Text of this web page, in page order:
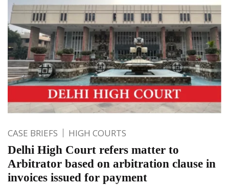
CASE BRIEFS HIGH COURTS
Delhi High Court refers matter to
Arbitrator based on arbitration clause in
invoices issued for payment